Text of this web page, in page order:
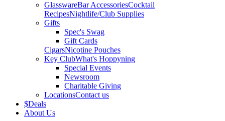
GlasswareBar AccessoriesCocktail
RecipesNightlife/Club Supplies
Gifts
Spec's Swag
Gift Cards
CigarsNicotine Pouches
Key ClubWhat's Hoppyning
Special Events
Newsroom
Charitable Giving
LocationsContact us
$Deals
About Us